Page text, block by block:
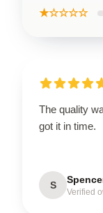
★☆☆☆☆
The quality
got it in time.
S
Verified